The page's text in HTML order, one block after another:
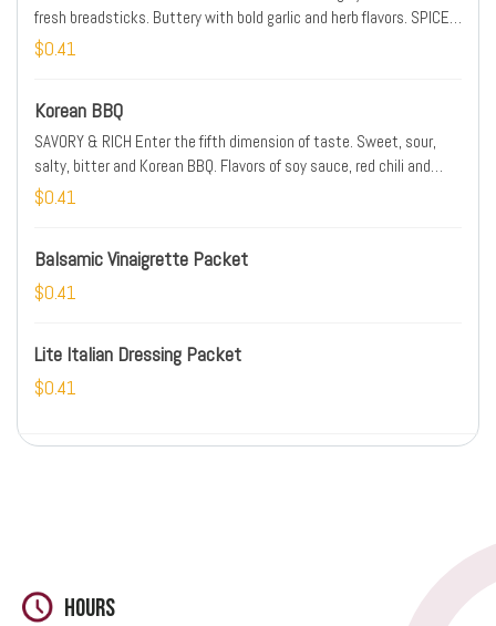
fresh breadsticks. Buttery with bold garlic and herb flavors. SPICE
LEVEL: MILD
$0.41
Korean BBQ
SAVORY & RICH Enter the fifth dimension of taste. Sweet, sour,
salty, bitter and Korean BBQ. Flavors of soy sauce, red chili and
sweet candied ginger will start a tastebud revival. SPICE LEVEL:
$0.41
Balsamic Vinaigrette Packet
$0.41
Lite Italian Dressing Packet
$0.41
Hours